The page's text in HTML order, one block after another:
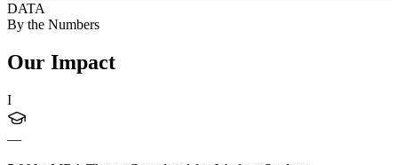
DATA
By the Numbers
Our Impact
I
—